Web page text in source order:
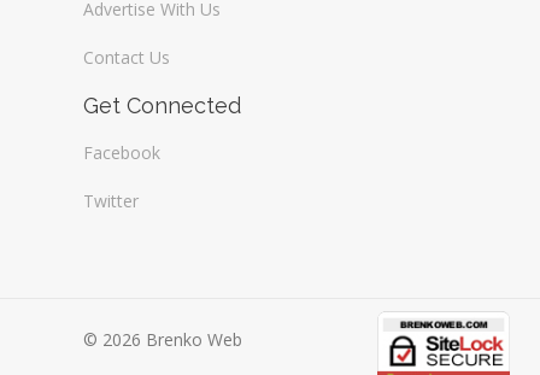
Advertise With Us
Contact Us
Get Connected
Facebook
Twitter
© 2026 Brenko Web